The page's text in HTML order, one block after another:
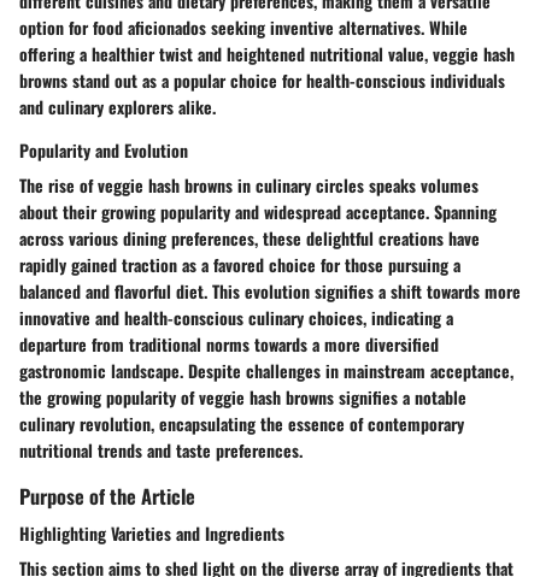
option for food aficionados seeking inventive alternatives. While
offering a healthier twist and heightened nutritional value, veggie hash
browns stand out as a popular choice for health-conscious individuals
and culinary explorers alike.
Popularity and Evolution
The rise of veggie hash browns in culinary circles speaks volumes
about their growing popularity and widespread acceptance. Spanning
across various dining preferences, these delightful creations have
rapidly gained traction as a favored choice for those pursuing a
balanced and flavorful diet. This evolution signifies a shift towards more
innovative and health-conscious culinary choices, indicating a
departure from traditional norms towards a more diversified
gastronomic landscape. Despite challenges in mainstream acceptance,
the growing popularity of veggie hash browns signifies a notable
culinary revolution, encapsulating the essence of contemporary
nutritional trends and taste preferences.
Purpose of the Article
Highlighting Varieties and Ingredients
This section aims to shed light on the diverse array of ingredients that